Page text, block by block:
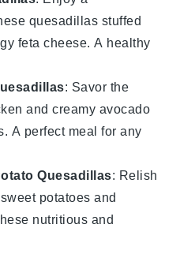
quesadillas stuffed
feta cheese. A healthy
: Savor the
and creamy avocado
A perfect meal for any
Quesadillas: Relish
sweet potatoes and
nutritious and